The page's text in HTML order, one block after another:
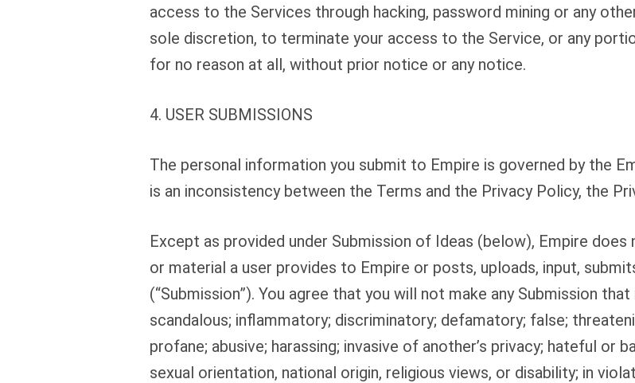
access to the Services through hacking, password mining or any
sole discretion, to terminate your access to the Service, or any
for no reason at all, without prior notice or any notice.
4. USER SUBMISSIONS
The personal information you submit to Empire is governed by the
is an inconsistency between the Terms and the Privacy Policy, the
Except as provided under Submission of Ideas (below), Empire
or material a user provides to Empire or posts, uploads, input,
(“Submission”). You agree that you will not make any Submission
scandalous; inflammatory; discriminatory; defamatory; false;
profane; abusive; harassing; invasive of another’s privacy; hateful or
sexual orientation, national origin, religious views, or disability; in